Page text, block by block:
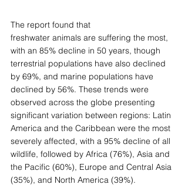
The report found that
freshwater animals are suffering the most,
with an 85% decline in 50 years, though
terrestrial populations have also declined
by 69%, and marine populations have
declined by 56%. These trends were
observed across the globe presenting
significant variation between regions: Latin
America and the Caribbean were the most
severely affected, with a 95% decline of all
wildlife, followed by Africa (76%), Asia and
the Pacific (60%), Europe and Central Asia
(35%), and North America (39%).